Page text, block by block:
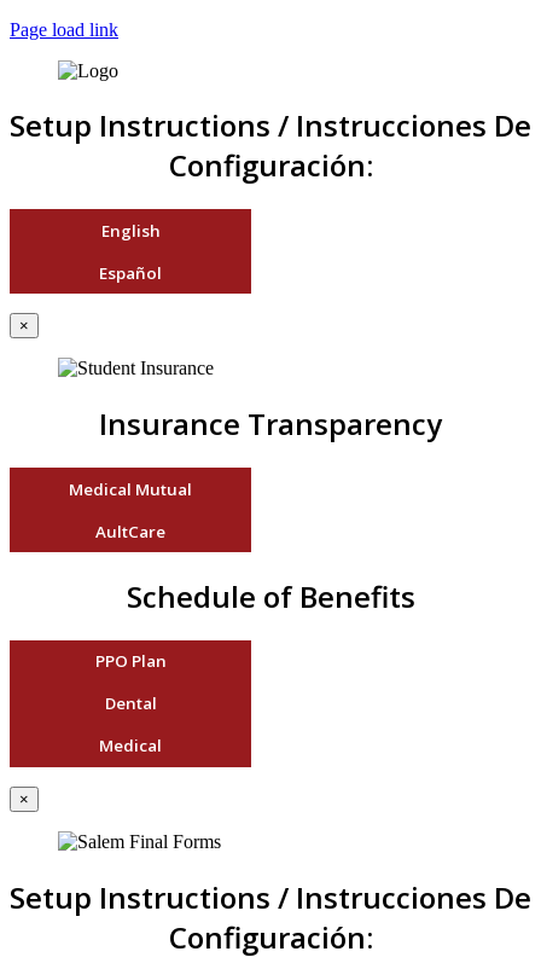
Page load link
Setup Instructions / Instrucciones De
Configuración:
English
Español
×
Insurance Transparency
Medical Mutual
AultCare
Schedule of Benefits
PPO Plan
Dental
Medical
×
Setup Instructions / Instrucciones De
Configuración: